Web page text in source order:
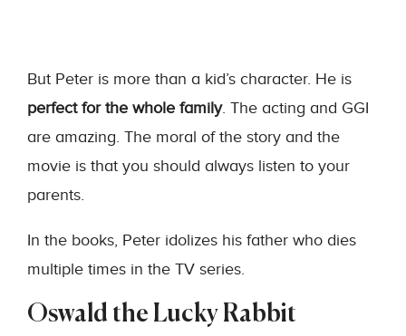
But Peter is more than a kid’s character. He is
perfect for the whole family. The acting and GGI
are amazing. The moral of the story and the
movie is that you should always listen to your
parents.
In the books, Peter idolizes his father who dies
multiple times in the TV series.
Oswald the Lucky Rabbit